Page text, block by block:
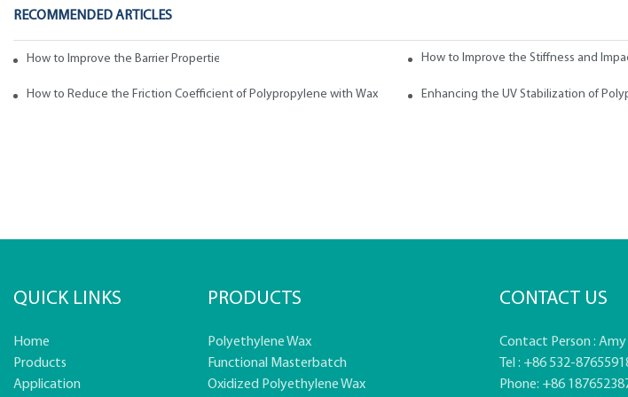
RECOMMENDED ARTICLES
How to Improve the Barrier Properties of Polypropylene with Wax AdditivesHow to Improve the Stiffness and
How to Reduce the Friction Coefficient of Polypropylene with Wax Enhancing the UV Stabilization of
QUICK LINKS
Home
Products
Application
PRODUCTS
Polyethylene Wax
Functional Masterbatch
Oxidized Polyethylene Wax
CONTACT US
Contact Person : Amy
Tel : +86 532-
Phone: +86